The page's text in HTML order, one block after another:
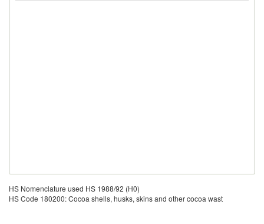
HS Nomenclature used HS 1988/92 (H0)
HS Code 180200: Cocoa shells, husks, skins and other cocoa wast